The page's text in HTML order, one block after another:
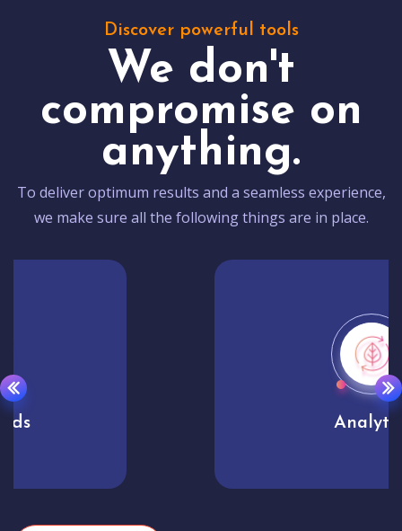
Discover powerful tools
We don't
compromise on
anything.
To deliver optimum results and a seamless experience,
we make sure all the following things are in place.